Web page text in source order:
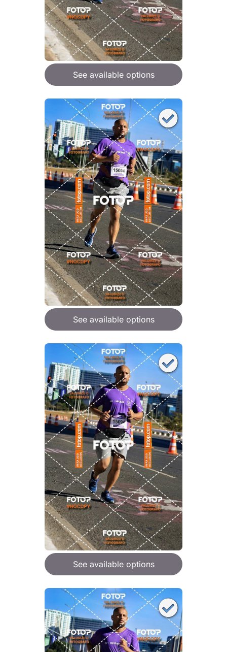
See available options
See available options
See available options